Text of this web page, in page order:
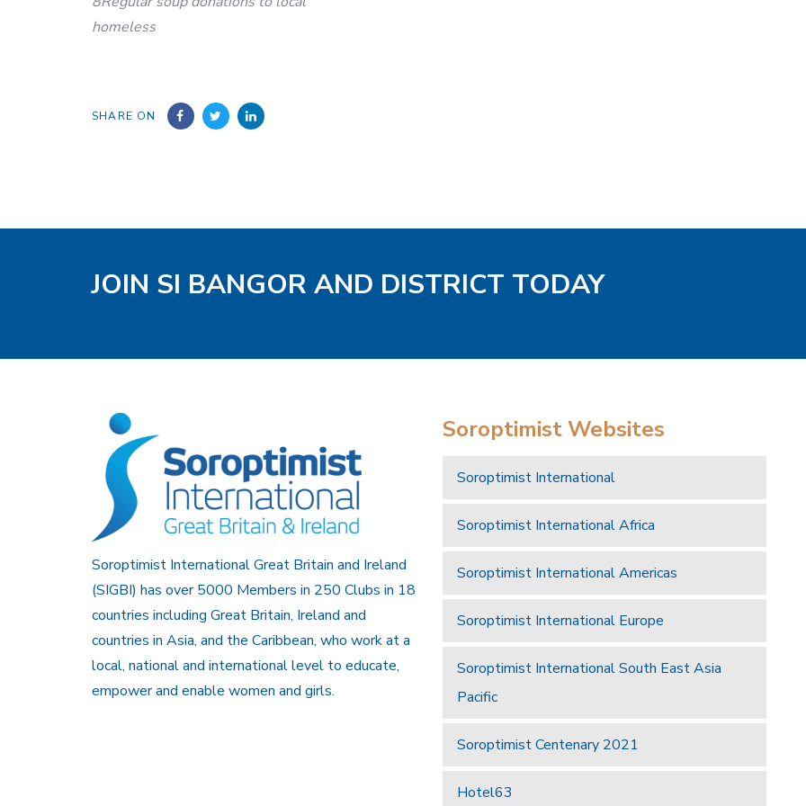
homeless
SHARE ON
JOIN SI BANGOR AND DISTRICT TODAY
Soroptimist International Great Britain and Ireland
(SIGBI) has over 5000 Members in 250 Clubs in 18
countries including Great Britain, Ireland and
countries in Asia, and the Caribbean, who work at a
local, national and international level to educate,
empower and enable women and girls.
Soroptimist Websites
Soroptimist International
Soroptimist International Africa
Soroptimist International Americas
Soroptimist International Europe
Soroptimist International South East Asia
Pacific
Soroptimist Centenary 2021
Hotel63